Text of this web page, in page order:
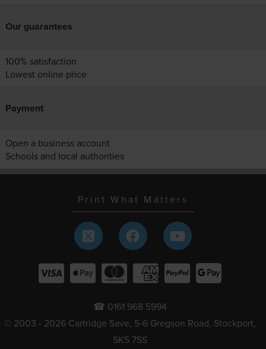
Our guarantees
100% satisfaction
Lowest online price
Payment
Open a business account
Schools and local authorities
Print What Matters
☎ 0161 968 5994
© 2003 - 2026 Cartridge Save, 5-6 Gregson Road, Stockport,
SK5 7SS